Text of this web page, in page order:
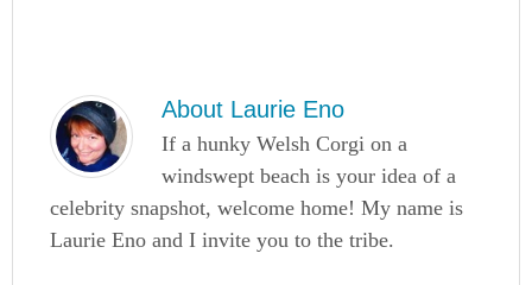
About Laurie Eno
If a hunky Welsh Corgi on a
windswept beach is your idea of a
celebrity snapshot, welcome home! My name is
Laurie Eno and I invite you to the tribe.